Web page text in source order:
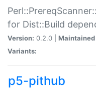
for Dist::Build
Version: 0.2.0 | Maintained
Variants:
p5-pithub